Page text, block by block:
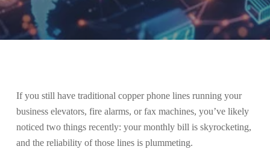
If you still have traditional copper phone lines running your
business elevators, fire alarms, or fax machines, you’ve likely
noticed two things recently: your monthly bill is skyrocketing,
and the reliability of those lines is plummeting.